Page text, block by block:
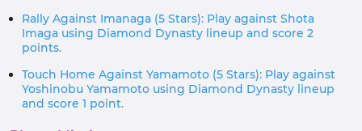
Rally Against Imanaga (5 Stars): Play against Shota
Imaga using Diamond Dynasty lineup and score 2
points.
Touch Home Against Yamamoto (5 Stars): Play against
Yoshinobu Yamamoto using Diamond Dynasty lineup
and score 1 point.